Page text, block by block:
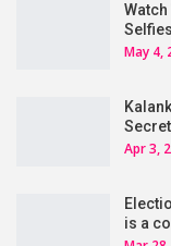
May 4,
Apr 3,
is a